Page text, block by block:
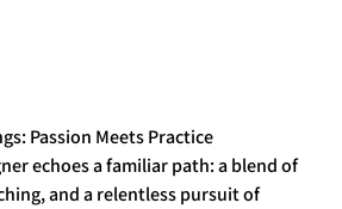
Passion Meets Practice
echoes a familiar path: a blend of
and a relentless pursuit of